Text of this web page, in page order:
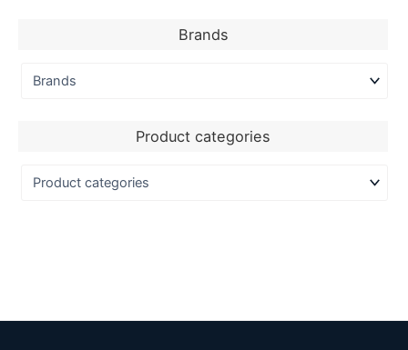
Brands
Product categories